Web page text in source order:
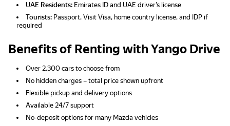
UAE Residents: Emirates ID and UAE driver’s license
Tourists: Passport, Visit Visa, home country license, and IDP if
required
Benefits of Renting with Yango Drive
Over 2,300 cars to choose from
No hidden charges – total price shown upfront
Flexible pickup and delivery options
Available 24/7 support
No-deposit options for many Mazda vehicles